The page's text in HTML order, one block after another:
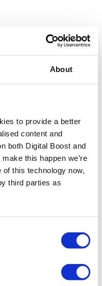
About
to provide a better
content and
both Digital Boost and
this happen we’re
this technology now,
third parties as